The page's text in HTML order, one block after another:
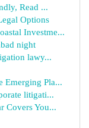
Read ...
Options
Investme...
night
lawy...
Emerging Pla...
litigati...
Covers You...